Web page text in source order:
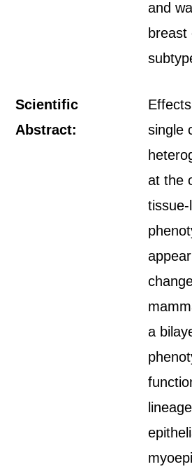
and
breast
Scientific
Abstract:
single
at the
a